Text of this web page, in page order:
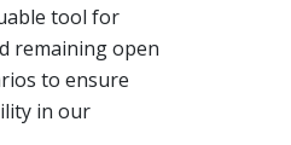
tool for
remaining open
to ensure
in our